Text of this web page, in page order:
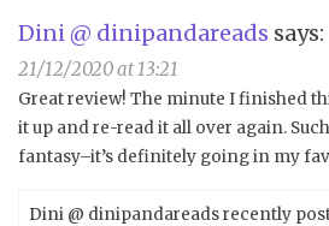
Dini @ dinipandareads says:
21/12/2020 at 13:21
Great review! The minute I finished
it up and re-read it all over again.
fantasy–it’s definitely going in my
Dini @ dinipandareads recently